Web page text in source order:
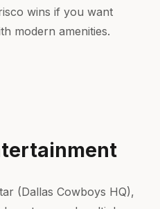
wins if you want
modern amenities.
(Dallas Cowboys HQ),